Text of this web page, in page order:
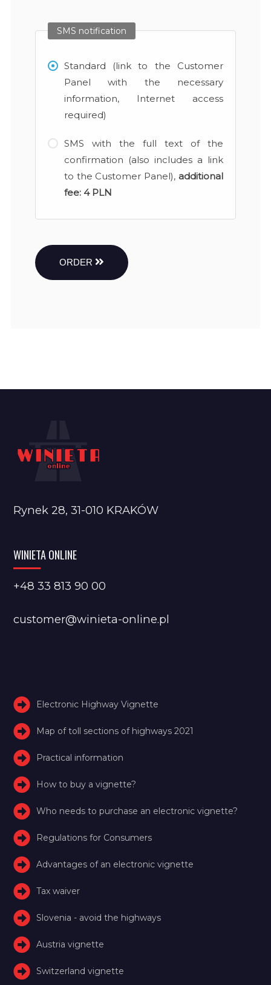
SMS notification
Standard (link to the Customer
Panel with the necessary
information, Internet access
required)
SMS with the full text of the
confirmation (also includes a link
to the Customer Panel), additional
fee: 4 PLN
ORDER
Rynek 28, 31-010 KRAKÓW
WINIETA ONLINE
+48 33 813 90 00
customer@winieta-online.pl
Electronic Highway Vignette
Map of toll sections of highways 2021
Practical information
How to buy a vignette?
Who needs to purchase an electronic vignette?
Regulations for Consumers
Advantages of an electronic vignette
Tax waiver
Slovenia - avoid the highways
Austria vignette
Switzerland vignette